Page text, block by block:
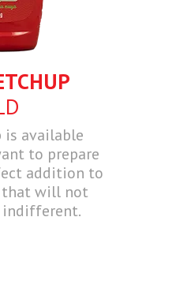
is available
to prepare
addition to
that will not
indifferent.